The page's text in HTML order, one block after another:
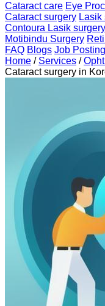
Cataract care Eye
Cataract surgery Lasik
Contoura Lasik surgery
Motibindu Surgery
FAQ Blogs Job
Home / Services /
Cataract surgery in